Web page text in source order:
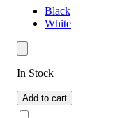
Black
White
In Stock
Add to cart